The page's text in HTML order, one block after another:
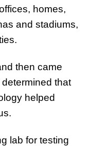
homes,
and stadiums,
then came
that
helped
lab for testing